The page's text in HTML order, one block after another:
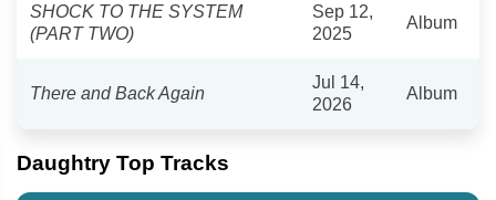
SHOCK TO THE SYSTEM
(PART TWO)
Sep 12,
2025
Album
There and Back Again
Jul 14,
2026
Album
Daughtry Top Tracks